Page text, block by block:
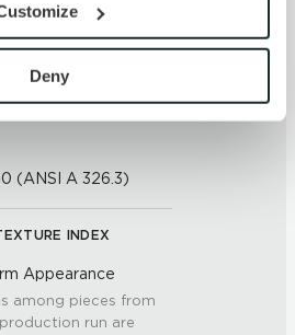
we collect and use your
see our
decline, your information won’t
this website.
Deny
(ANSI A 326.3)
INDEX
Appearance
among pieces from
run are